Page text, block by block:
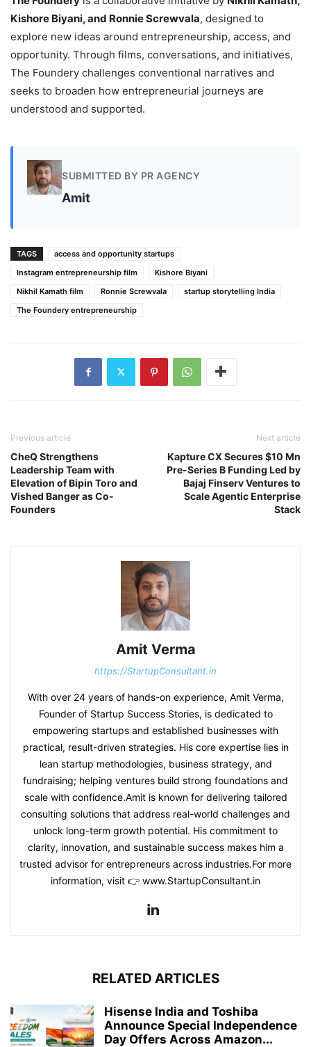
Kishore Biyani, and Ronnie Screwvala, designed to
explore new ideas around entrepreneurship, access, and
opportunity. Through films, conversations, and initiatives,
The Foundery challenges conventional narratives and
seeks to broaden how entrepreneurial journeys are
understood and supported.
SUBMITTED BY PR AGENCY
Amit
TAGS
access and opportunity startups
Instagram entrepreneurship film
Kishore Biyani
Nikhil Kamath film
Ronnie Screwvala
startup storytelling India
The Foundery entrepreneurship
Previous article
CheQ Strengthens
Leadership Team with
Elevation of Bipin Toro and
Vished Banger as Co-
Founders
Next article
Kapture CX Secures $10 Mn
Pre-Series B Funding Led by
Bajaj Finserv Ventures to
Scale Agentic Enterprise
Stack
Amit Verma
https://StartupConsultant.in
With over 24 years of hands-on experience, Amit Verma,
Founder of Startup Success Stories, is dedicated to
empowering startups and established businesses with
practical, result-driven strategies. His core expertise lies in
lean startup methodologies, business strategy, and
fundraising; helping ventures build strong foundations and
scale with confidence.Amit is known for delivering tailored
consulting solutions that address real-world challenges and
unlock long-term growth potential. His commitment to
clarity, innovation, and sustainable success makes him a
trusted advisor for entrepreneurs across industries.For more
information, visit 👉 www.StartupConsultant.in
RELATED ARTICLES
Hisense India and Toshiba
Announce Special Independence
Day Offers Across Amazon...